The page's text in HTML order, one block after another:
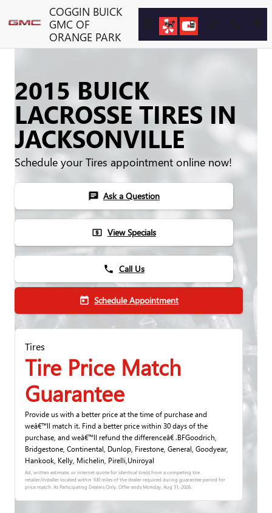
Skip to main contentCOGGIN BUICK
GMC OF
ORANGE PARK
2015 BUICK
LACROSSE TIRES IN
JACKSONVILLE
Schedule your Tires appointment online now!
chat Ask a Question
local_atm View Specials
phone Call Us
today Schedule Appointment
Tires
Tire Price Match
Guarantee
Provide us with a better price at the time of purchase and
weâ€™ll match it. Find a better price within 30 days of the
purchase, and weâ€™ll refund the differenceâ€ .BFGoodrich,
Bridgestone, Continental, Dunlop, Firestone, General, Goodyear,
Hankook, Kelly, Michelin, Pirelli,Uniroyal
Ad, written estimate, or internet quote for identical tire(s) from a competing tire
retailer/installer located within 100 miles of the dealer required during guarantee period for
price match. At Participating Dealers Only. Offer endsMonday, Aug 31, 2026